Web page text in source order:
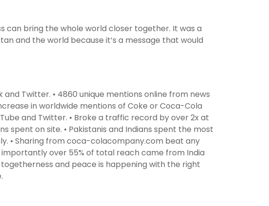
can bring the whole world closer together. It was a
and the world because it’s a message that would
and Twitter. • 4860 unique mentions online from news
in worldwide mentions of Coke or Coca-Cola
and Twitter. • Broke a traffic record by over 2x at
on site. • Pakistanis and Indians spent the most
• Sharing from coca-colacompany.com beat any
over 55% of total reach came from India
and peace is happening with the right